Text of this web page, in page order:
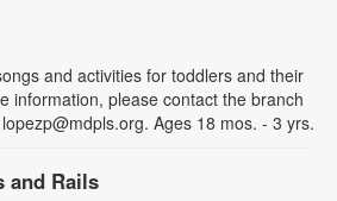
and activities for toddlers and their
information, please contact the branch
Ages 18 mos. - 3 yrs.
and Rails